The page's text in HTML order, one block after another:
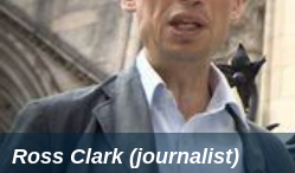
Ross Clark (journalist)